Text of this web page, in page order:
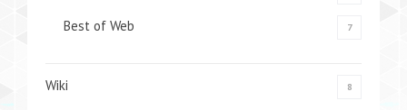
Best of Web 7
Wiki 8